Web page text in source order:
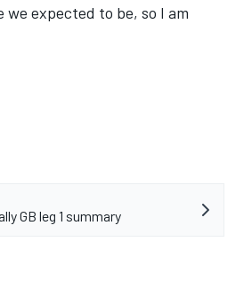
expected to be, so I am
GB leg 1 summary